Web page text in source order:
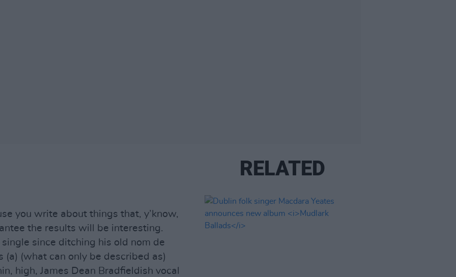
you write about things that, y’know,
the results will be interesting.
since ditching his old nom de
(what can only be described as)
high, James Dean Bradfieldish vocal
RELATED